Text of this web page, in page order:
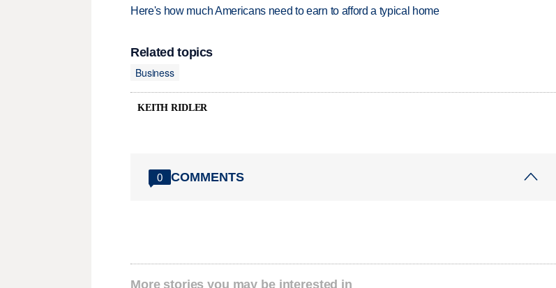
Here's how much Americans need to earn to afford a typical home
Related topics
Business
KEITH RIDLER
0 COMMENTS
More stories you may be interested in